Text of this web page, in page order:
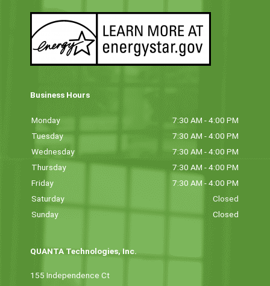
Business Hours
Monday
7:30 AM - 4:00 PM
Tuesday
7:30 AM - 4:00 PM
Wednesday
7:30 AM - 4:00 PM
Thursday
7:30 AM - 4:00 PM
Friday
7:30 AM - 4:00 PM
Saturday
Closed
Sunday
Closed
QUANTA Technologies, Inc.
155 Independence Ct